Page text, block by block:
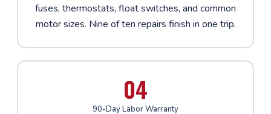
fuses, thermostats, float switches, and common
motor sizes. Nine of ten repairs finish in one trip.
04
90-Day Labor Warranty